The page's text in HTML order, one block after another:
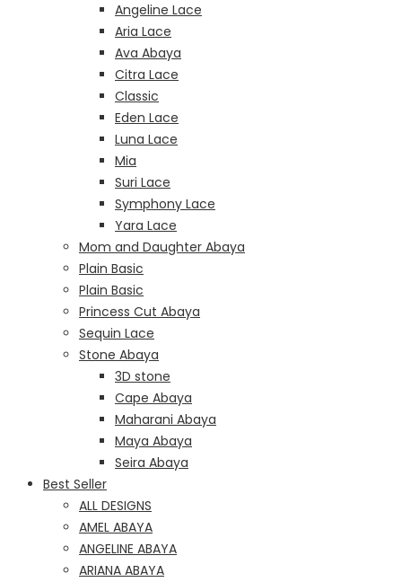
Angeline Lace
Aria Lace
Ava Abaya
Citra Lace
Classic
Eden Lace
Luna Lace
Mia
Suri Lace
Symphony Lace
Yara Lace
Mom and Daughter Abaya
Plain Basic
Plain Basic
Princess Cut Abaya
Sequin Lace
Stone Abaya
3D stone
Cape Abaya
Maharani Abaya
Maya Abaya
Seira Abaya
Best Seller
ALL DESIGNS
AMEL ABAYA
ANGELINE ABAYA
ARIANA ABAYA